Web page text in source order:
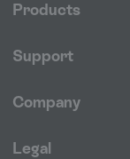
Products
Support
Company
Legal